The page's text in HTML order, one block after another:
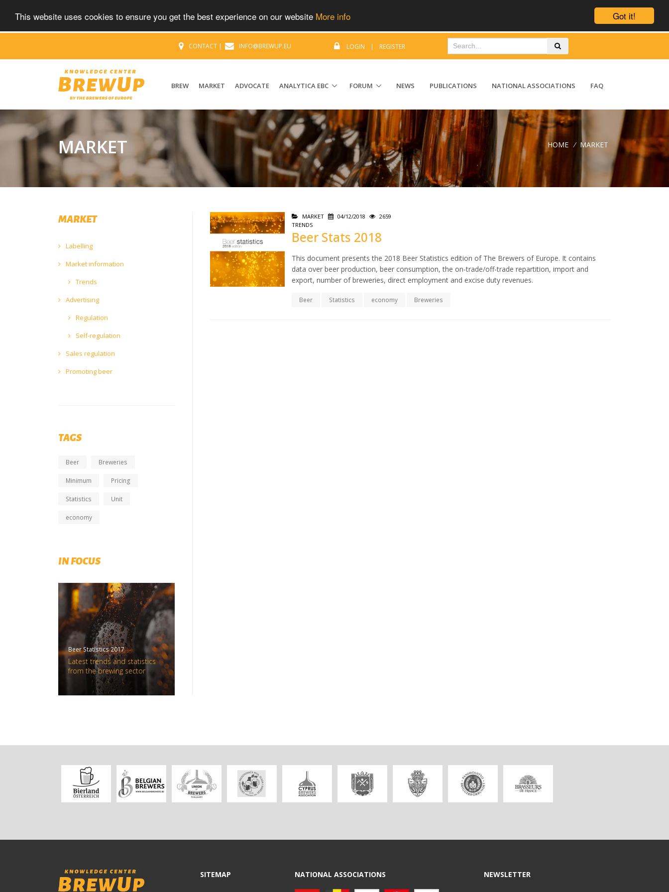
Got it!
This website uses cookies to ensure you get the best experience on our website More info
CONTACT | INFO@BREWUP.EU LOGIN | REGISTER
BREW MARKET ADVOCATE ANALYTICA EBC FORUM NEWS PUBLICATIONS NATIONAL ASSOCIATIONS FAQ
MARKET HOME / MARKET
MARKET 04/12/2018
2659
TRENDS
Beer Stats 2018
This document presents the 2018 Beer Statistics edition of The Brewers of Europe. It contains
data over beer production, beer consumption, the on-trade/off-trade repartition, import and
export, number of breweries, direct employment and excise duty revenues.
Beer Statistics economy Breweries
MARKET
Labelling
Market information
Trends
Advertising
Regulation
Self-regulation
Sales regulation
Promoting beer
TAGS
Beer Breweries
Minimum Pricing
Statistics Unit
economy
IN FOCUS
Beer Statistics 2017
Latest trends and statistics
from the brewing sector
SITEMAP NATIONAL ASSOCIATIONS NEWSLETTER